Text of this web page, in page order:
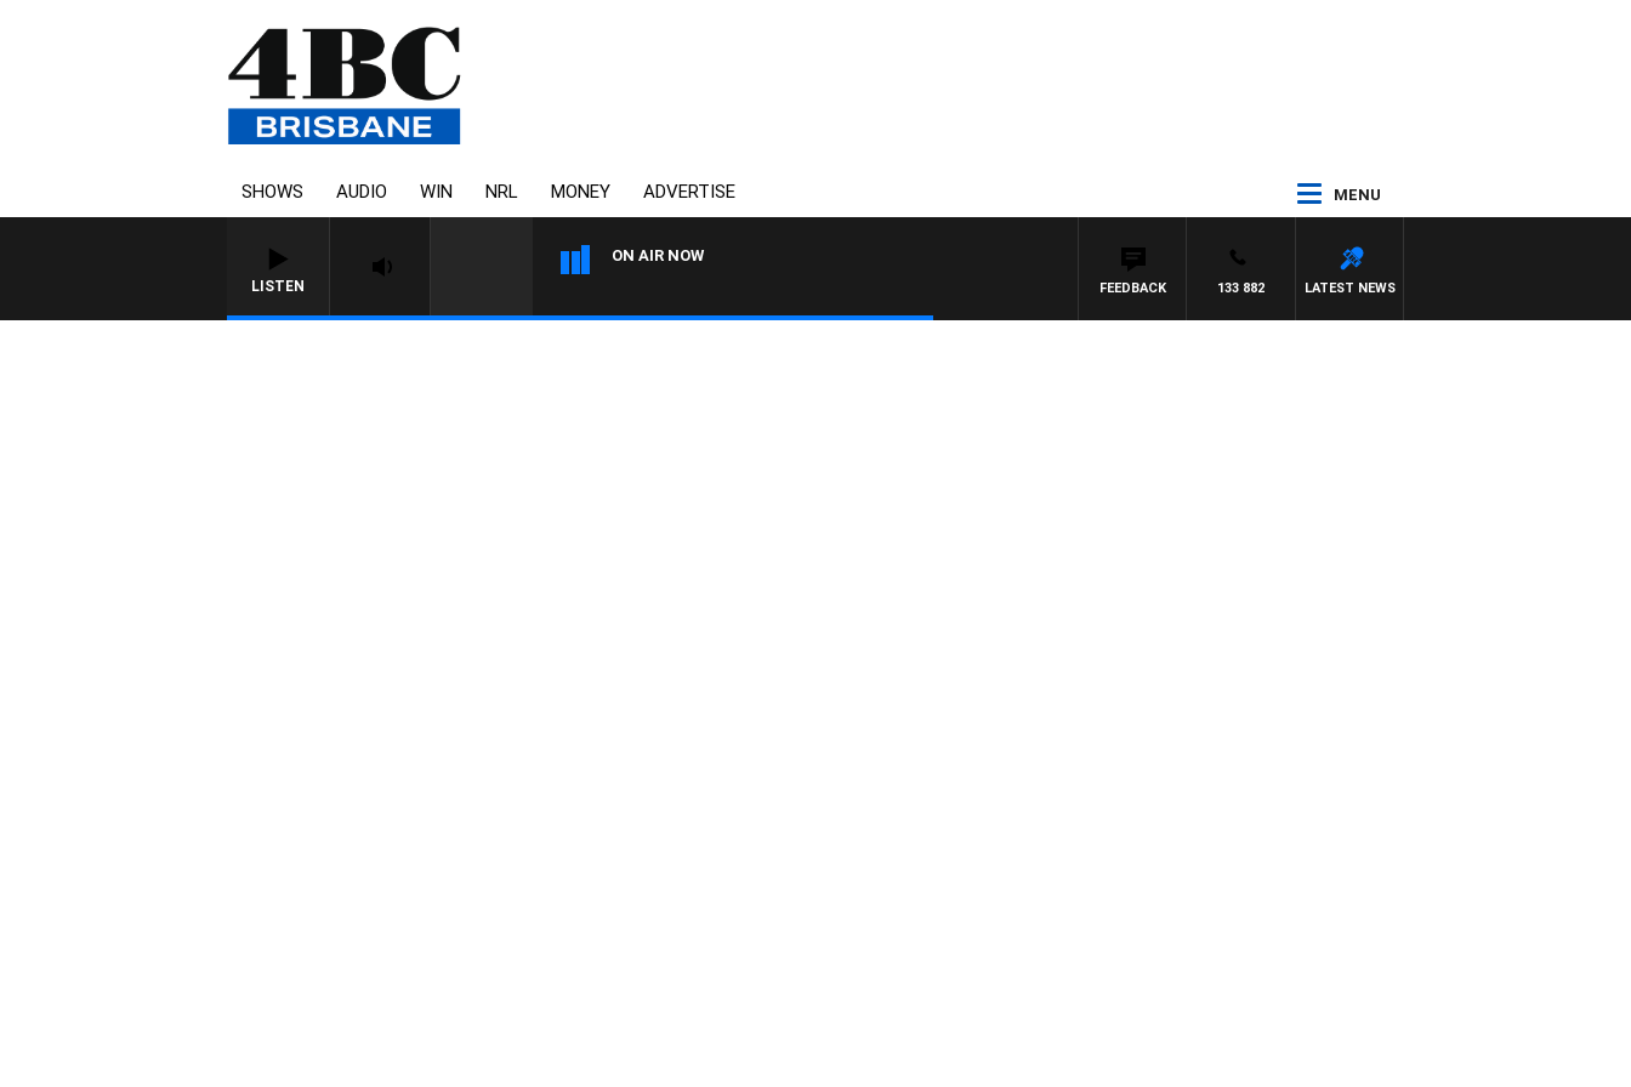
SHOWS AUDIO WIN NRL MONEY ADVERTISE MENU
LISTEN
ON AIR NOW
LATEST NEWS
133 882
FEEDBACK